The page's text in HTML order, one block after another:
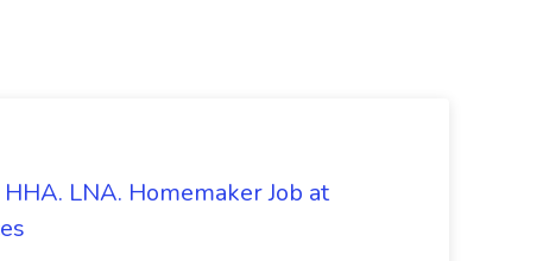
LNA. Homemaker Job at